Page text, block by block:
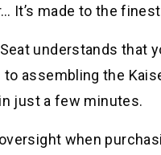
It’s made to the
understands that
assembling the
just a few minutes.
oversight when